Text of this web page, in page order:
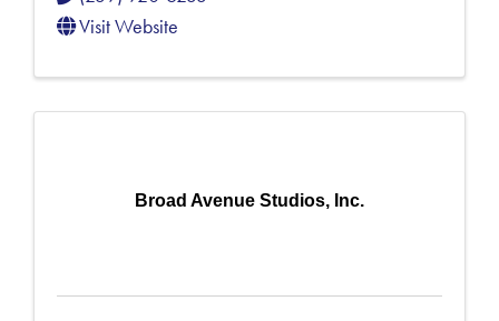
Visit Website
Broad Avenue Studios, Inc.